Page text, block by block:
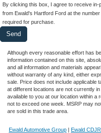
By clicking this box, I agree to receive
from Ewald's Hartford Ford at the
required for purchase.
Although every reasonable effort has
information contained on this site,
and all information and materials
without warranty of any kind, either
sale. Price does not include applicable
at different locations are not currently
available to you at our location within a
not to exceed one week. MSRP may
are sold in this trade area.
Ewald Automotive Group | Ewald